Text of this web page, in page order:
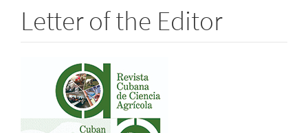
Letter of the Editor
Article
Sidebar